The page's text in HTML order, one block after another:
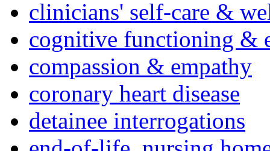
clinicians' self-care &
cognitive functioning &
compassion & empathy
coronary heart disease
detainee interrogations